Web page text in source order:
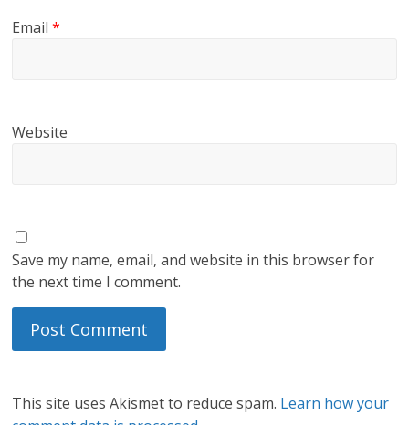
Email*
Website
Save my name, email, and website in this browser for
the next time I comment.
This site uses Akismet to reduce spam. Learn how your